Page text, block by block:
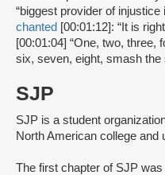
“biggest provider of
chanted [00:01:12]: “It is
[00:01:04] “One, two, three,
six, seven, eight, smash the
SJP
SJP is a student
North American college
The first chapter of SJP was